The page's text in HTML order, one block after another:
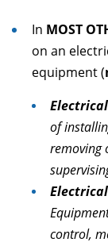
In MOST
on an
equipment (
of
removing
control,